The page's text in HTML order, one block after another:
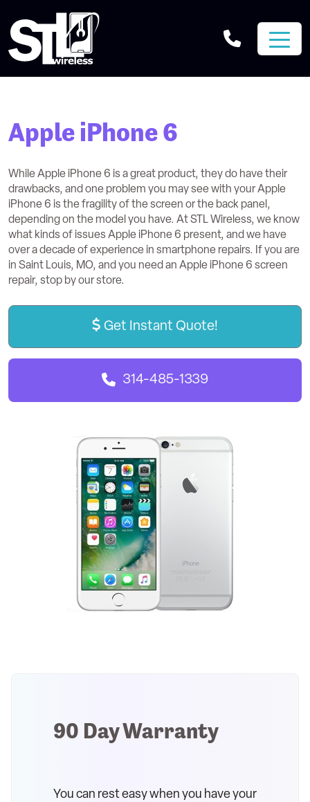
Apple iPhone 6
While Apple iPhone 6 is a great product, they do have their
drawbacks, and one problem you may see with your Apple
iPhone 6 is the fragility of the screen or the back panel,
depending on the model you have. At STL Wireless, we know
what kinds of issues Apple iPhone 6 present, and we have
over a decade of experience in smartphone repairs. If you are
in Saint Louis, MO, and you need an Apple iPhone 6 screen
repair, stop by our store.
Get Instant Quote!
314-485-1339
90 Day Warranty
You can rest easy when you have your